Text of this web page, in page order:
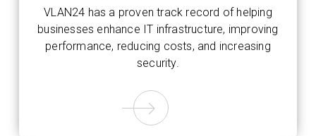
VLAN24 has a proven track record of helping
businesses enhance IT infrastructure, improving
performance, reducing costs, and increasing
security.